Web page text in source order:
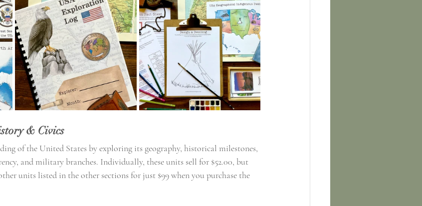
& Civics
of the United States by exploring its geography, historical milestones,
and military branches. Individually, these units sell for $52.00, but
units listed in the other sections for just $99 when you purchase the